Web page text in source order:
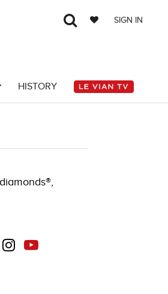
SIGN IN
HISTORY